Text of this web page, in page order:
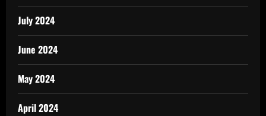
July 2024
June 2024
May 2024
April 2024